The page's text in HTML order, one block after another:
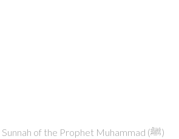
Explaining Islam in Light of the Qur'an and the Sunnah of the Prophet Muhammad (ﷺ‎)